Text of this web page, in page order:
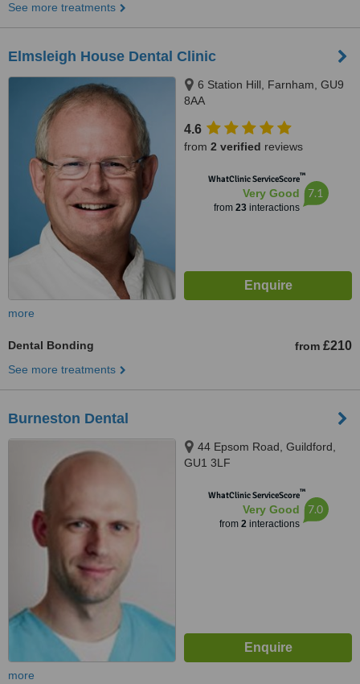
See more treatments
Elmsleigh House Dental Clinic
6 Station Hill, Farnham, GU9
8AA
4.6
from 2 verified reviews
WhatClinic ServiceScore™
Very Good
from 23interactions
7.1
more
Dental Bonding from £210
See more treatments
Burneston Dental
44 Epsom Road, Guildford,
GU1 3LF
WhatClinic ServiceScore™
Very Good
from 2interactions
7.0
more